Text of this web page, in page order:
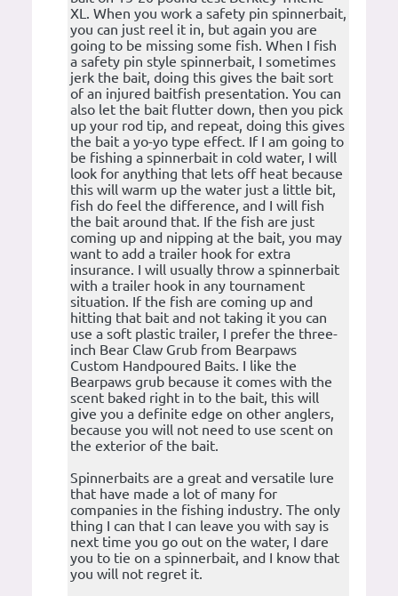
XL. When you work a safety pin spinnerbait,
you can just reel it in, but again you are
going to be missing some fish. When I fish
a safety pin style spinnerbait, I sometimes
jerk the bait, doing this gives the bait sort
of an injured baitfish presentation. You can
also let the bait flutter down, then you pick
up your rod tip, and repeat, doing this gives
the bait a yo-yo type effect. If I am going to
be fishing a spinnerbait in cold water, I will
look for anything that lets off heat because
this will warm up the water just a little bit,
fish do feel the difference, and I will fish
the bait around that. If the fish are just
coming up and nipping at the bait, you may
want to add a trailer hook for extra
insurance. I will usually throw a spinnerbait
with a trailer hook in any tournament
situation. If the fish are coming up and
hitting that bait and not taking it you can
use a soft plastic trailer, I prefer the three-
inch Bear Claw Grub from Bearpaws
Custom Handpoured Baits. I like the
Bearpaws grub because it comes with the
scent baked right in to the bait, this will
give you a definite edge on other anglers,
because you will not need to use scent on
the exterior of the bait.
Spinnerbaits are a great and versatile lure
that have made a lot of many for
companies in the fishing industry. The only
thing I can that I can leave you with say is
next time you go out on the water, I dare
you to tie on a spinnerbait, and I know that
you will not regret it.